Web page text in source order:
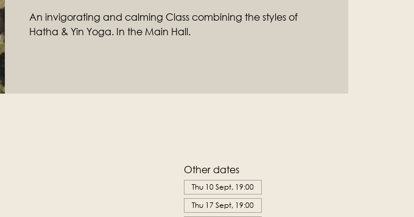
An invigorating and calming Class combining the styles of
Hatha & Yin Yoga. In the Main Hall.
Other dates
Thu 10 Sept, 19:00
Thu 17 Sept, 19:00